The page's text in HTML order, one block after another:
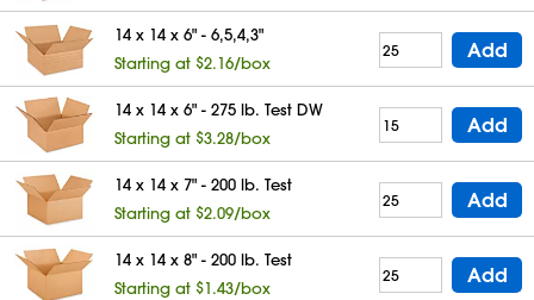
14 x 14 x 6" - 6,5,4,3"
Starting at $2.16/box
Add
14 x 14 x 6" - 275 lb. Test DW
Starting at $3.28/box
Add
14 x 14 x 7" - 200 lb. Test
Starting at $2.09/box
Add
14 x 14 x 8" - 200 lb. Test
Starting at $1.43/box
Add